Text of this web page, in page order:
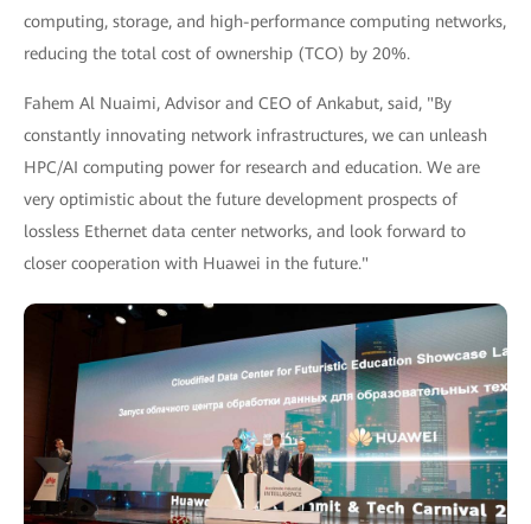
computing, storage, and high-performance computing networks,
reducing the total cost of ownership (TCO) by 20%.
Fahem Al Nuaimi, Advisor and CEO of Ankabut, said, "By
constantly innovating network infrastructures, we can unleash
HPC/AI computing power for research and education. We are
very optimistic about the future development prospects of
lossless Ethernet data center networks, and look forward to
closer cooperation with Huawei in the future."